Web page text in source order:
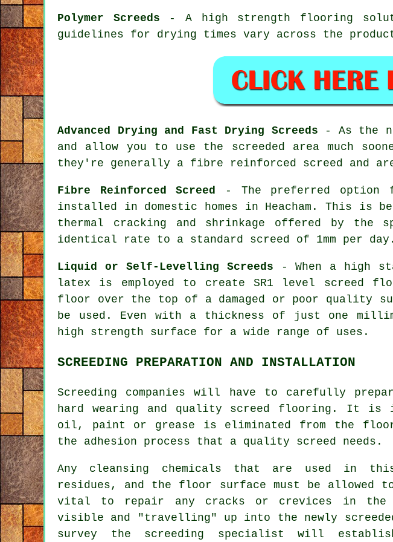
Polymer Screeds - A high strength flooring
guidelines for drying times vary across the
Advanced Drying and Fast Drying Screeds - As the
and allow you to use the screeded area much
they're generally a fibre reinforced screed and
Fibre Reinforced Screed
- The preferred option
installed in domestic homes in Heacham. This is
thermal cracking and shrinkage offered by
identical rate to a standard screed of 1mm per day.
Liquid or Self-Levelling Screeds - When a high
latex is employed to create SR1 level screed
floor over the top of a damaged or poor quality
be used. Even with a thickness of just one
high strength surface for a wide range of uses.
SCREEDING PREPARATION AND INSTALLATION
Screeding companies will have to carefully
hard wearing and quality screed flooring. It is
oil, paint or grease is eliminated from the floor
the adhesion process that a quality screed needs.
Any cleansing chemicals that are used in
residues, and the floor surface must be
vital to repair any cracks or crevices in the
visible and "travelling" up into the newly
survey the screeding specialist will